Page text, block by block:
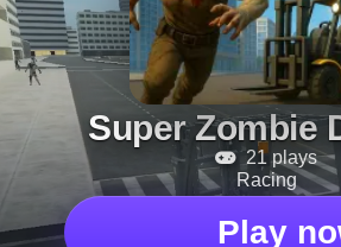
Super Zombie
21 plays
Racing
Play